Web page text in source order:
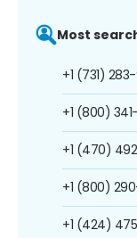
Most
+1 (731)
+1 (800)
+1 (470)
+1 (800)
+1 (424)